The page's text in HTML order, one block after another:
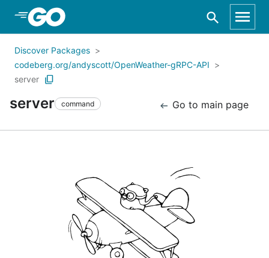
Skip to Main Content
Discover Packages
codeberg.org/andyscott/OpenWeather-gRPC-API
server
server command Go to main page